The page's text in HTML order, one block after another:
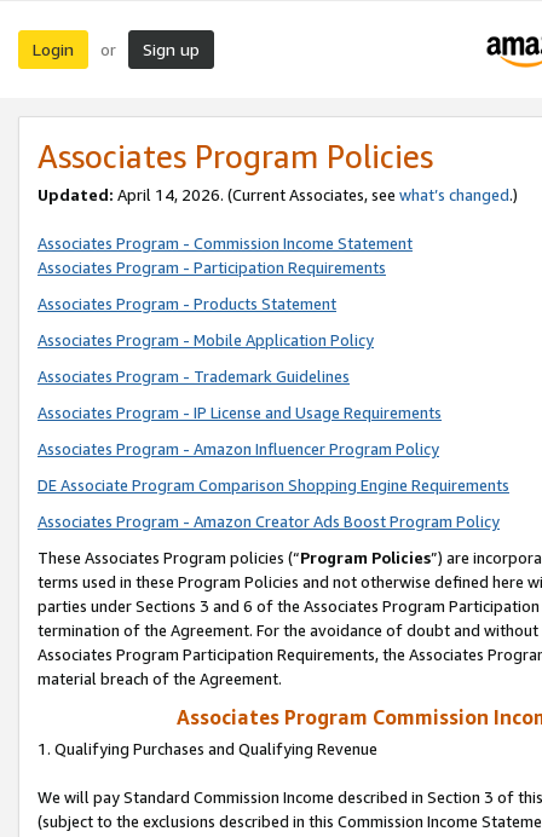
Login or Sign up
Associates Program Policies
Updated: April 14, 2026. (Current Associates, see what’s changed.)
Associates Program - Commission Income Statement
Associates Program - Participation Requirements
Associates Program - Products Statement
Associates Program - Mobile Application Policy
Associates Program - Trademark Guidelines
Associates Program - IP License and Usage Requirements
Associates Program - Amazon Influencer Program Policy
DE Associate Program Comparison Shopping Engine Requirements
Associates Program - Amazon Creator Ads Boost Program Policy
These Associates Program policies (“Program Policies”) are
terms used in these Program Policies and not otherwise defined
parties under Sections 3 and 6 of the Associates Program
termination of the Agreement. For the avoidance of doubt and
Associates Program Participation Requirements, the Associates
material breach of the Agreement.
Associates Program Commission
1. Qualifying Purchases and Qualifying Revenue
We will pay Standard Commission Income described in Section 3 of
(subject to the exclusions described in this Commission Income